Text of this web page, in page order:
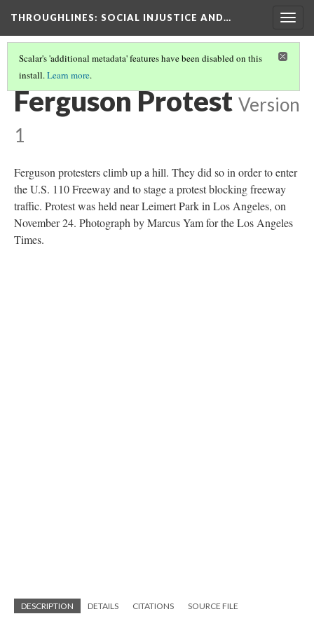
THROUGHLINES: SOCIAL INJUSTICE AND…
Scalar's 'additional metadata' features have been disabled on this
install.Learn more.
THROUGH TIMELINES
Ferguson Protest Version
1
Ferguson protesters climb up a hill. They did so in order to enter
the U.S. 110 Freeway and to stage a protest blocking freeway
traffic. Protest was held near Leimert Park in Los Angeles, on
November 24. Photograph by Marcus Yam for the Los Angeles
Times.
DESCRIPTION DETAILS CITATIONS SOURCE FILE